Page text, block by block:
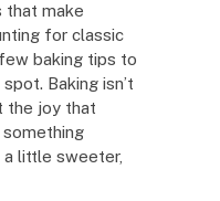
that make
for classic
baking tips to
Baking isn’t
the joy that
something
little sweeter,